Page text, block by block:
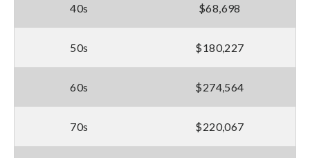
40s $68,698
50s $180,227
60s $274,564
70s $220,067